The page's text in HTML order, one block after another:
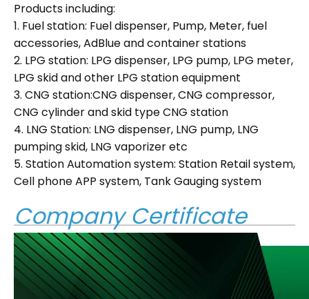
Products including:
1. Fuel station: Fuel dispenser, Pump, Meter, fuel
accessories, AdBlue and container stations
2. LPG station: LPG dispenser, LPG pump, LPG meter,
LPG skid and other LPG station equipment
3. CNG station:CNG dispenser, CNG compressor,
CNG cylinder and skid type CNG station
4. LNG Station: LNG dispenser, LNG pump, LNG
pumping skid, LNG vaporizer etc
5. Station Automation system: Station Retail system,
Cell phone APP system, Tank Gauging system
Company Certificate